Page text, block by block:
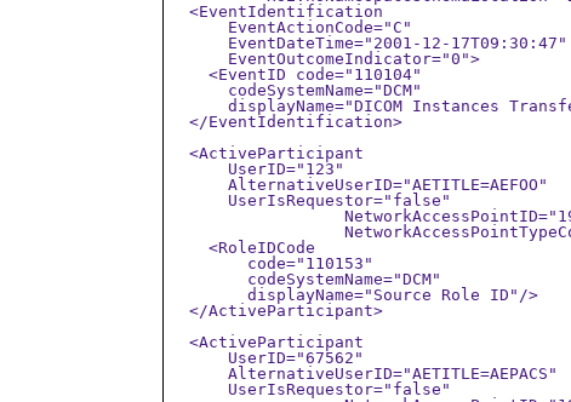
  <EventIdentification
      EventActionCode="C"
      EventDateTime="2001-12-17T09:30:47"
      EventOutcomeIndicator="0">
    <EventID code="110104"
      codeSystemName="DCM"
displayName="DICOM Instances
  </EventIdentification>
  <ActiveParticipant
      UserID="123"
      AlternativeUserID="AETITLE=AEFOO"
      UserIsRequestor="false"
    <RoleIDCode
        code="110153"
        codeSystemName="DCM"
        displayName="Source Role ID"/>
  </ActiveParticipant>
  <ActiveParticipant
      UserID="67562"
      AlternativeUserID="AETITLE=AEPACS"
      UserIsRequestor="false"